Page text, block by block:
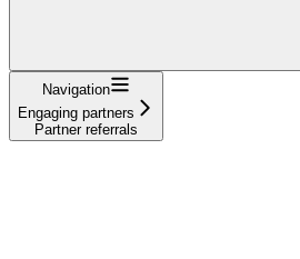
Navigation
Engaging partners
Partner referrals